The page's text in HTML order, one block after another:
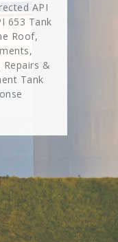
API
653 Tank
Roof,
&
Tank